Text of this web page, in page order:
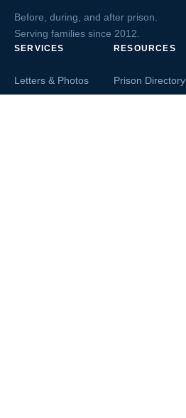
Before, during, and after prison.
Serving families since 2012.
SERVICES
Letters & Photos
RESOURCES
Prison Directory